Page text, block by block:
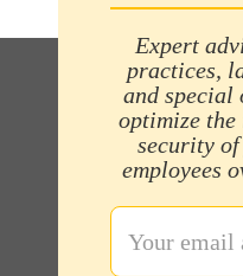
Expert
practices,
and special
optimize
security of
employees